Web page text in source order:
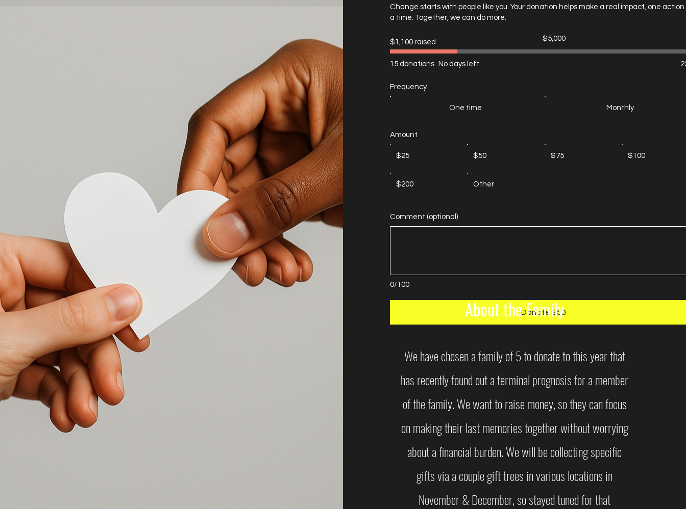
Change starts with people like you. Your donation helps make a real impact, one
a time. Together, we can do more.
$1,100 raised
Fundraising
goal:
$5,000
15 donations No days left
Frequency
One time Monthly
Amount
$25 $50 $75 $100
$200 Other
0/100
Comment (optional)
Donate $50
About the Family
We have chosen a family of 5 to donate to this year that
has recently found out a terminal prognosis for a member
of the family. We want to raise money, so they can focus
on making their last memories together without worrying
about a financial burden. We will be collecting specific
gifts via a couple gift trees in various locations in
November & December, so stayed tuned for that